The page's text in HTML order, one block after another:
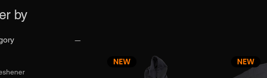
by
NEW NEW